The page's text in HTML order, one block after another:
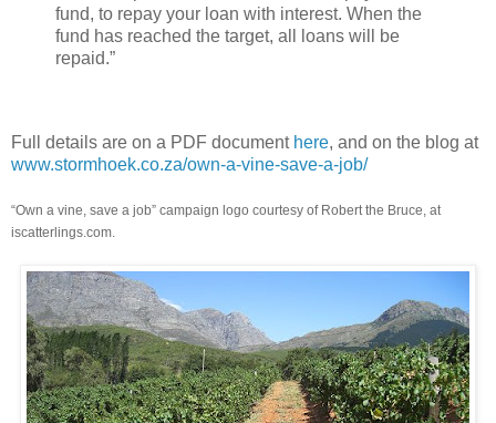
fund, to repay your loan with interest. When the
fund has reached the target, all loans will be
repaid.”
Full details are on a PDF document here, and on the blog at
www.stormhoek.co.za/own-a-vine-save-a-job/
“Own a vine, save a job” campaign logo courtesy of Robert the Bruce, at
iscatterlings.com.